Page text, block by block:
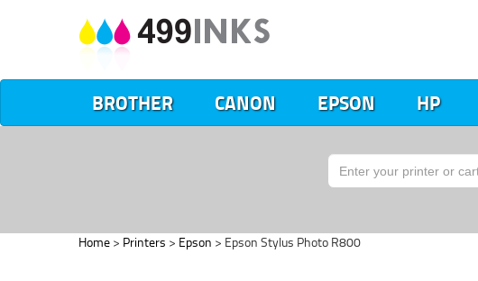
BROTHER CANON EPSON HP
Home > Printers > Epson > Epson Stylus Photo R800